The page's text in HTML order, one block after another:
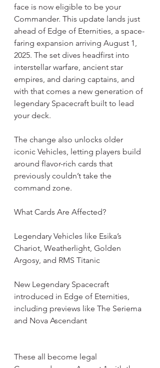
face is now eligible to be your
Commander. This update lands just
ahead of Edge of Eternities, a space-
faring expansion arriving August 1,
2025. The set dives headfirst into
interstellar warfare, ancient star
empires, and daring captains, and
with that comes a new generation of
legendary Spacecraft built to lead
your deck.
The change also unlocks older
iconic Vehicles, letting players build
around flavor-rich cards that
previously couldn’t take the
command zone.
What Cards Are Affected?
Legendary Vehicles like Esika’s
Chariot, Weatherlight, Golden
Argosy, and RMS Titanic
New Legendary Spacecraft
introduced in Edge of Eternities,
including previews like The Seriema
and Nova Ascendant
These all become legal